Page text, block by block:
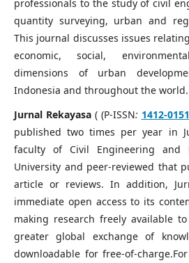
professionals to the study of civil
quantity surveying, urban and
This journal discusses issues
economic, social,
dimensions of urban
Indonesia and throughout the world.
Jurnal Rekayasa( (P-ISSN: 1412-0151
published two times per year in
faculty of Civil Engineering and
University and peer-reviewed that
article or reviews. In addition,
immediate open access to its
making research freely available
greater global exchange of
downloadable for free-of-